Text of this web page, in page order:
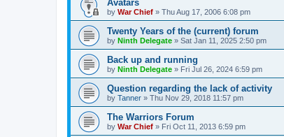
Avatars
by War Chief » Thu Aug 17, 2006 6:08 pm
Twenty Years of the (current) forum
by Ninth Delegate » Sat Jan 11, 2025 2:50 pm
Back up and running
by Ninth Delegate » Fri Jul 26, 2024 6:59 pm
Question regarding the lack of activity
by Tanner » Thu Nov 29, 2018 11:57 pm
The Warriors Forum
by War Chief » Fri Oct 11, 2013 6:59 pm